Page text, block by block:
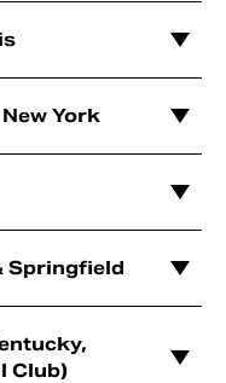
York
Springfield
Club)